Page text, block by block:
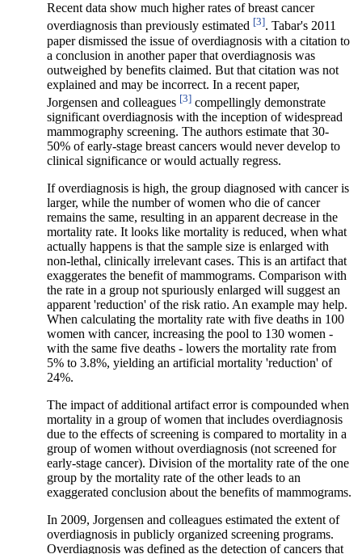
Recent data show much higher rates of breast cancer
overdiagnosis than previously estimated [3]. Tabar's 2011
paper dismissed the issue of overdiagnosis with a citation to
a conclusion in another paper that overdiagnosis was
outweighed by benefits claimed. But that citation was not
explained and may be incorrect. In a recent paper,
Jorgensen and colleagues [3] compellingly demonstrate
significant overdiagnosis with the inception of widespread
mammography screening. The authors estimate that 30-
50% of early-stage breast cancers would never develop to
clinical significance or would actually regress.
If overdiagnosis is high, the group diagnosed with cancer is
larger, while the number of women who die of cancer
remains the same, resulting in an apparent decrease in the
mortality rate. It looks like mortality is reduced, when what
actually happens is that the sample size is enlarged with
non-lethal, clinically irrelevant cases. This is an artifact that
exaggerates the benefit of mammograms. Comparison with
the rate in a group not spuriously enlarged will suggest an
apparent 'reduction' of the risk ratio. An example may help.
When calculating the mortality rate with five deaths in 100
women with cancer, increasing the pool to 130 women -
with the same five deaths - lowers the mortality rate from
5% to 3.8%, yielding an artificial mortality 'reduction' of
24%.
The impact of additional artifact error is compounded when
mortality in a group of women that includes overdiagnosis
due to the effects of screening is compared to mortality in a
group of women without overdiagnosis (not screened for
early-stage cancer). Division of the mortality rate of the one
group by the mortality rate of the other leads to an
exaggerated conclusion about the benefits of mammograms.
In 2009, Jorgensen and colleagues estimated the extent of
overdiagnosis in publicly organized screening programs.
Overdiagnosis was defined as the detection of cancers that